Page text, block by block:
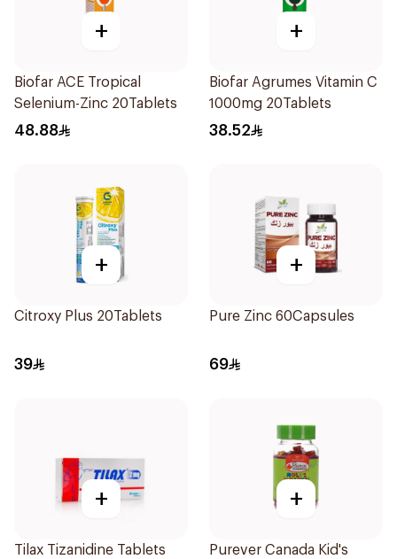
+
Biofar ACE Tropical
Selenium-Zinc 20Tablets
48.88
+
Biofar Agrumes Vitamin C
1000mg 20Tablets
38.52
+
Citroxy Plus 20Tablets
39
+
Pure Zinc 60Capsules
69
+
Tilax Tizanidine Tablets
+
Purever Canada Kid's